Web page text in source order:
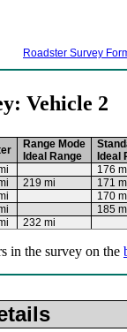
Roadster Survey
Vehicle 2
Range Mode
Ideal Range
Ideal
176
219 mi
171
170
185
232 mi
in the survey on the